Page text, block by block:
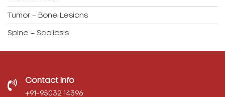
Spine – Scoliosis
Contact Info
Send us a Mail